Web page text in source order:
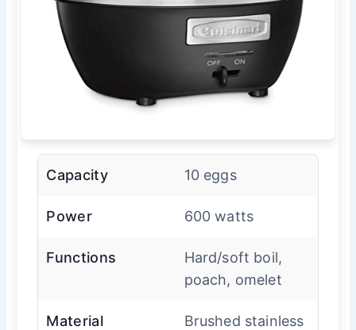
Capacity 10 eggs
Power 600 watts
Functions
Hard/soft boil,
poach, omelet
Material
Brushed stainless